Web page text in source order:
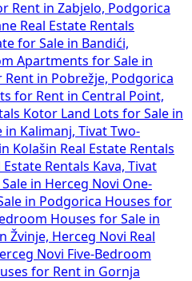
Rent in Zabjelo, Podgorica
Real Estate Rentals
for Sale in Bandići,
Apartments for Sale in
in Pobrežje, Podgorica
for Rent in Central Point,
Kotor Land Lots for Sale in
in Kalimanj, Tivat Two-
Kolašin Real Estate Rentals
Estate Rentals Kava, Tivat
in Herceg Novi One-
in Podgorica Houses for
Houses for Sale in
Žvinje, Herceg Novi Real
Novi Five-Bedroom
for Rent in Gornja